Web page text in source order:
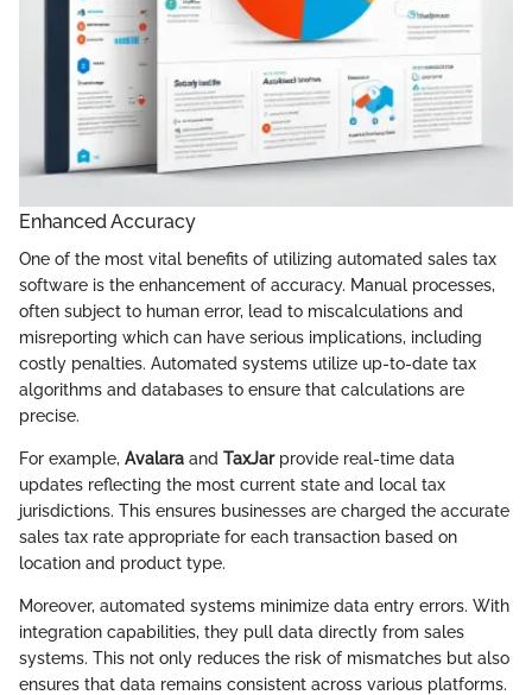
Enhanced Accuracy
One of the most vital benefits of utilizing automated sales tax
software is the enhancement of accuracy. Manual processes,
often subject to human error, lead to miscalculations and
misreporting which can have serious implications, including
costly penalties. Automated systems utilize up-to-date tax
algorithms and databases to ensure that calculations are
precise.
For example, Avalara and TaxJarprovide real-time data
updates reflecting the most current state and local tax
jurisdictions. This ensures businesses are charged the accurate
sales tax rate appropriate for each transaction based on
location and product type.
Moreover, automated systems minimize data entry errors. With
integration capabilities, they pull data directly from sales
systems. This not only reduces the risk of mismatches but also
ensures that data remains consistent across various platforms.